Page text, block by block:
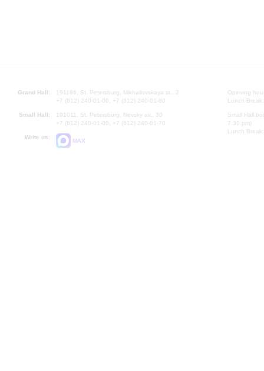
Grand Hall:
191186, St. Petersburg, Mikhailovskaya st., 2
+7 (812) 240-01-00, +7 (812) 240-01-80
Small Hall:
191011, St. Petersburg, Nevsky av., 30
+7 (812) 240-01-00, +7 (812) 240-01-70
Write us:
MAX
Opening
Lunch
Small Hall
7.30 pm)
Lunch